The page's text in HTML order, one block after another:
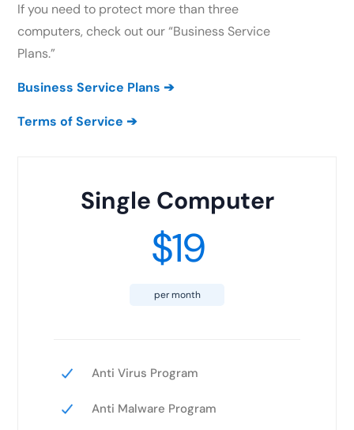
If you need to protect more than three
computers, check out our “Business Service
Plans.”
Business Service Plans ➔
Terms of Service ➔
Single Computer
$19
per month
Anti Virus Program
Anti Malware Program